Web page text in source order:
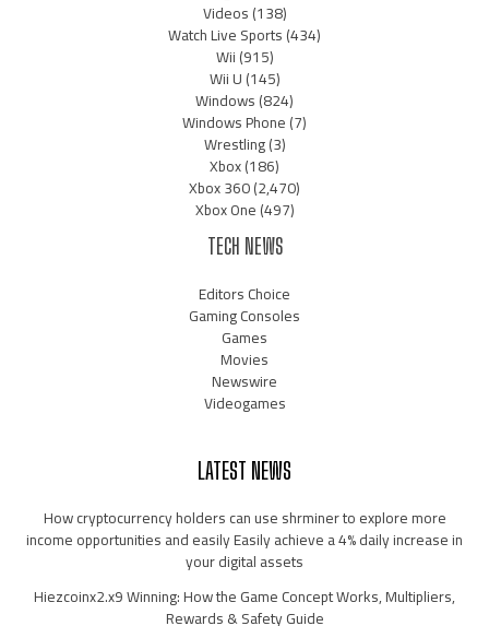
Videos(138)
Watch Live Sports(434)
Wii(915)
Wii U(145)
Windows(824)
Windows Phone(7)
Wrestling(3)
Xbox(186)
Xbox 360(2,470)
Xbox One(497)
TECH NEWS
Editors Choice
Gaming Consoles
Games
Movies
Newswire
Videogames
LATEST NEWS
How cryptocurrency holders can use shrminer to explore more
income opportunities and easily Easily achieve a 4% daily increase in
your digital assets
Hiezcoinx2.x9 Winning: How the Game Concept Works, Multipliers,
Rewards & Safety Guide